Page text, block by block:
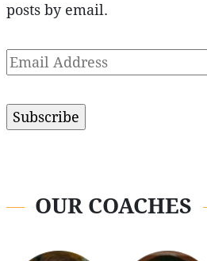
posts by email.
Email
Address
OUR COACHES